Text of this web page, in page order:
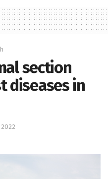
section
diseases in
2022